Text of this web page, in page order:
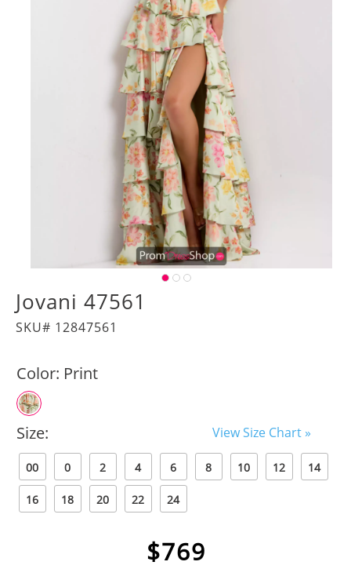
Jovani 47561
SKU# 12847561
Color: Print
Size: View Size Chart »
00 0 2 4 6 8 10 12 14
16 18 20 22 24
$769